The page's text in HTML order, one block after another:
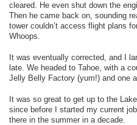
cleared. He even shut down the
Then he came back on, sounding
tower couldn’t access flight plans
Whoops.
It was eventually corrected, and I
late. We headed to Tahoe, with a
Jelly Belly Factory (yum!) and one
It was so great to get up to the
since before I started my current
there in the summer in a decade.